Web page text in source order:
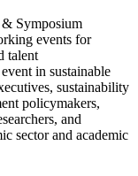
Symposium
events for
talent
in sustainable
sustainability
policymakers,
and
sector and academic